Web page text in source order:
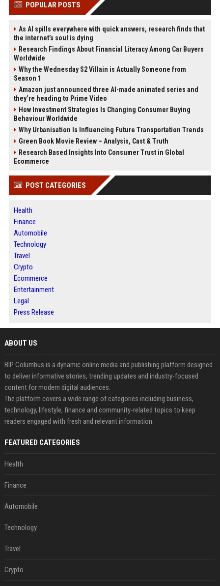
POPULAR POSTS
As AI spills everywhere with quick answers, research finds that
the internet’s soul is dying
Research Findings About Financial Literacy Among Car Buyers
Worldwide
Why the Wednesday S2 Villain is Actually Someone from
Season 1
Amazon just announced three AI-made animated series and
they’re heading to Prime Video
How Investment Strategies Is Changing Consumer Buying
Behaviour Worldwide
Why Urbanisation Is Influencing Future Transportation Trends
Green Book Movie Review – Analysis, Cast & Truth
Research Based Insights Into Consumer Trust in Global
Ecommerce
POST CATEGORIES
Health
Finance
Automobile
Technology
Travel
Crypto
Ecommerce
Entertainment
Legal
Press Release
ABOUT US
BIP Columbus is a dynamic online media and publishing platform designed
to deliver informative stories, trending updates and industry-focused
content for modern digital audiences.
The platform covers a wide range of categories including business,
technology, lifestyle, finance and community-related topics to keep
readers engaged with fresh and relevant information.
FEATURED CATEGORIES
Health
Finance
Automobile
Technology
Travel
Crypto